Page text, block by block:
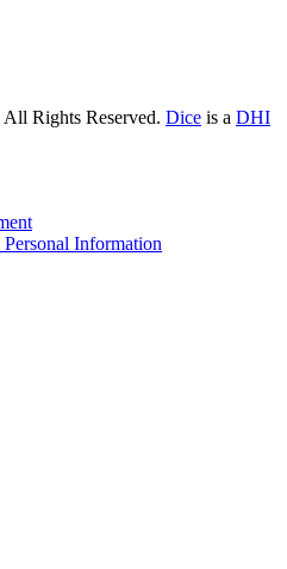
Rights Reserved. Dice is a DHI
Information